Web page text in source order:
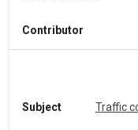
Contributor
Subject Traffic